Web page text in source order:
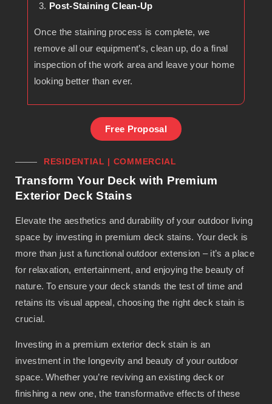
Post-Staining Clean-Up
Once the staining process is complete, we
remove all our equipment’s, clean up, do a final
inspection of the work area and leave your home
looking better than ever.
Free Proposal
RESIDENTIAL | COMMERCIAL
Transform Your Deck with Premium
Exterior Deck Stains
Elevate the aesthetics and durability of your outdoor living
space by investing in premium deck stains. Your deck is
more than just a functional outdoor extension – it’s a place
for relaxation, entertainment, and enjoying the beauty of
nature. To ensure your deck stands the test of time and
retains its visual appeal, choosing the right deck stain is
crucial.
Investing in a premium exterior deck stain is an
investment in the longevity and beauty of your outdoor
space. Whether you’re reviving an existing deck or
finishing a new one, the transformative effects of these